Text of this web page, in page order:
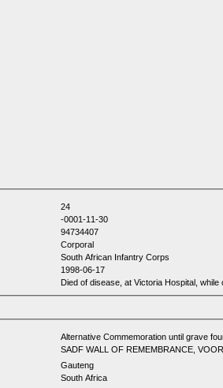
24
-0001-11-30
94734407
Corporal
South African Infantry Corps
1998-06-17
Died of disease, at Victoria Hospital, while
Alternative Commemoration until grave
SADF WALL OF REMEMBRANCE,
Gauteng
South Africa